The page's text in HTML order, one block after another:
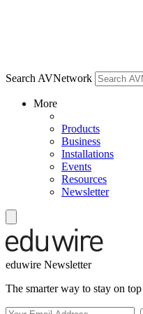
Search AVNetwork
More
Products
Business
Installations
Events
Resources
Newsletter
eduwire Newsletter
The smarter way to stay on